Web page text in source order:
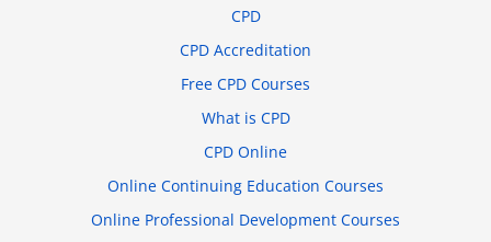
CPD
CPD Accreditation
Free CPD Courses
What is CPD
CPD Online
Online Continuing Education Courses
Online Professional Development Courses